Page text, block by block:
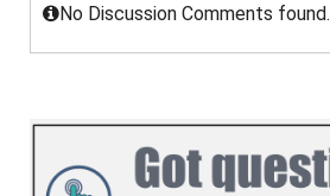
No Discussion Comments found.